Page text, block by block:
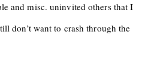
and misc. uninvited others that I
don’t want to crash through the